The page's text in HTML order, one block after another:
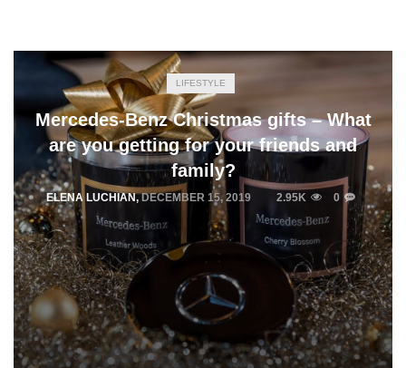
LIFESTYLE
Mercedes-Benz Christmas gifts – What
are you getting for your friends and
family?
ELENA LUCHIAN,DECEMBER 15, 2019 2.95K 0